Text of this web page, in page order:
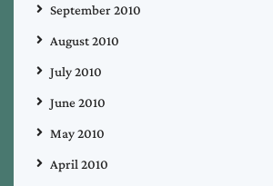
September 2010
August 2010
July 2010
June 2010
May 2010
April 2010